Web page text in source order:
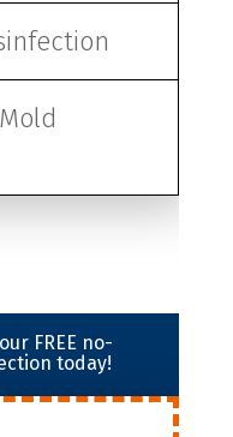
FREE no-
today!